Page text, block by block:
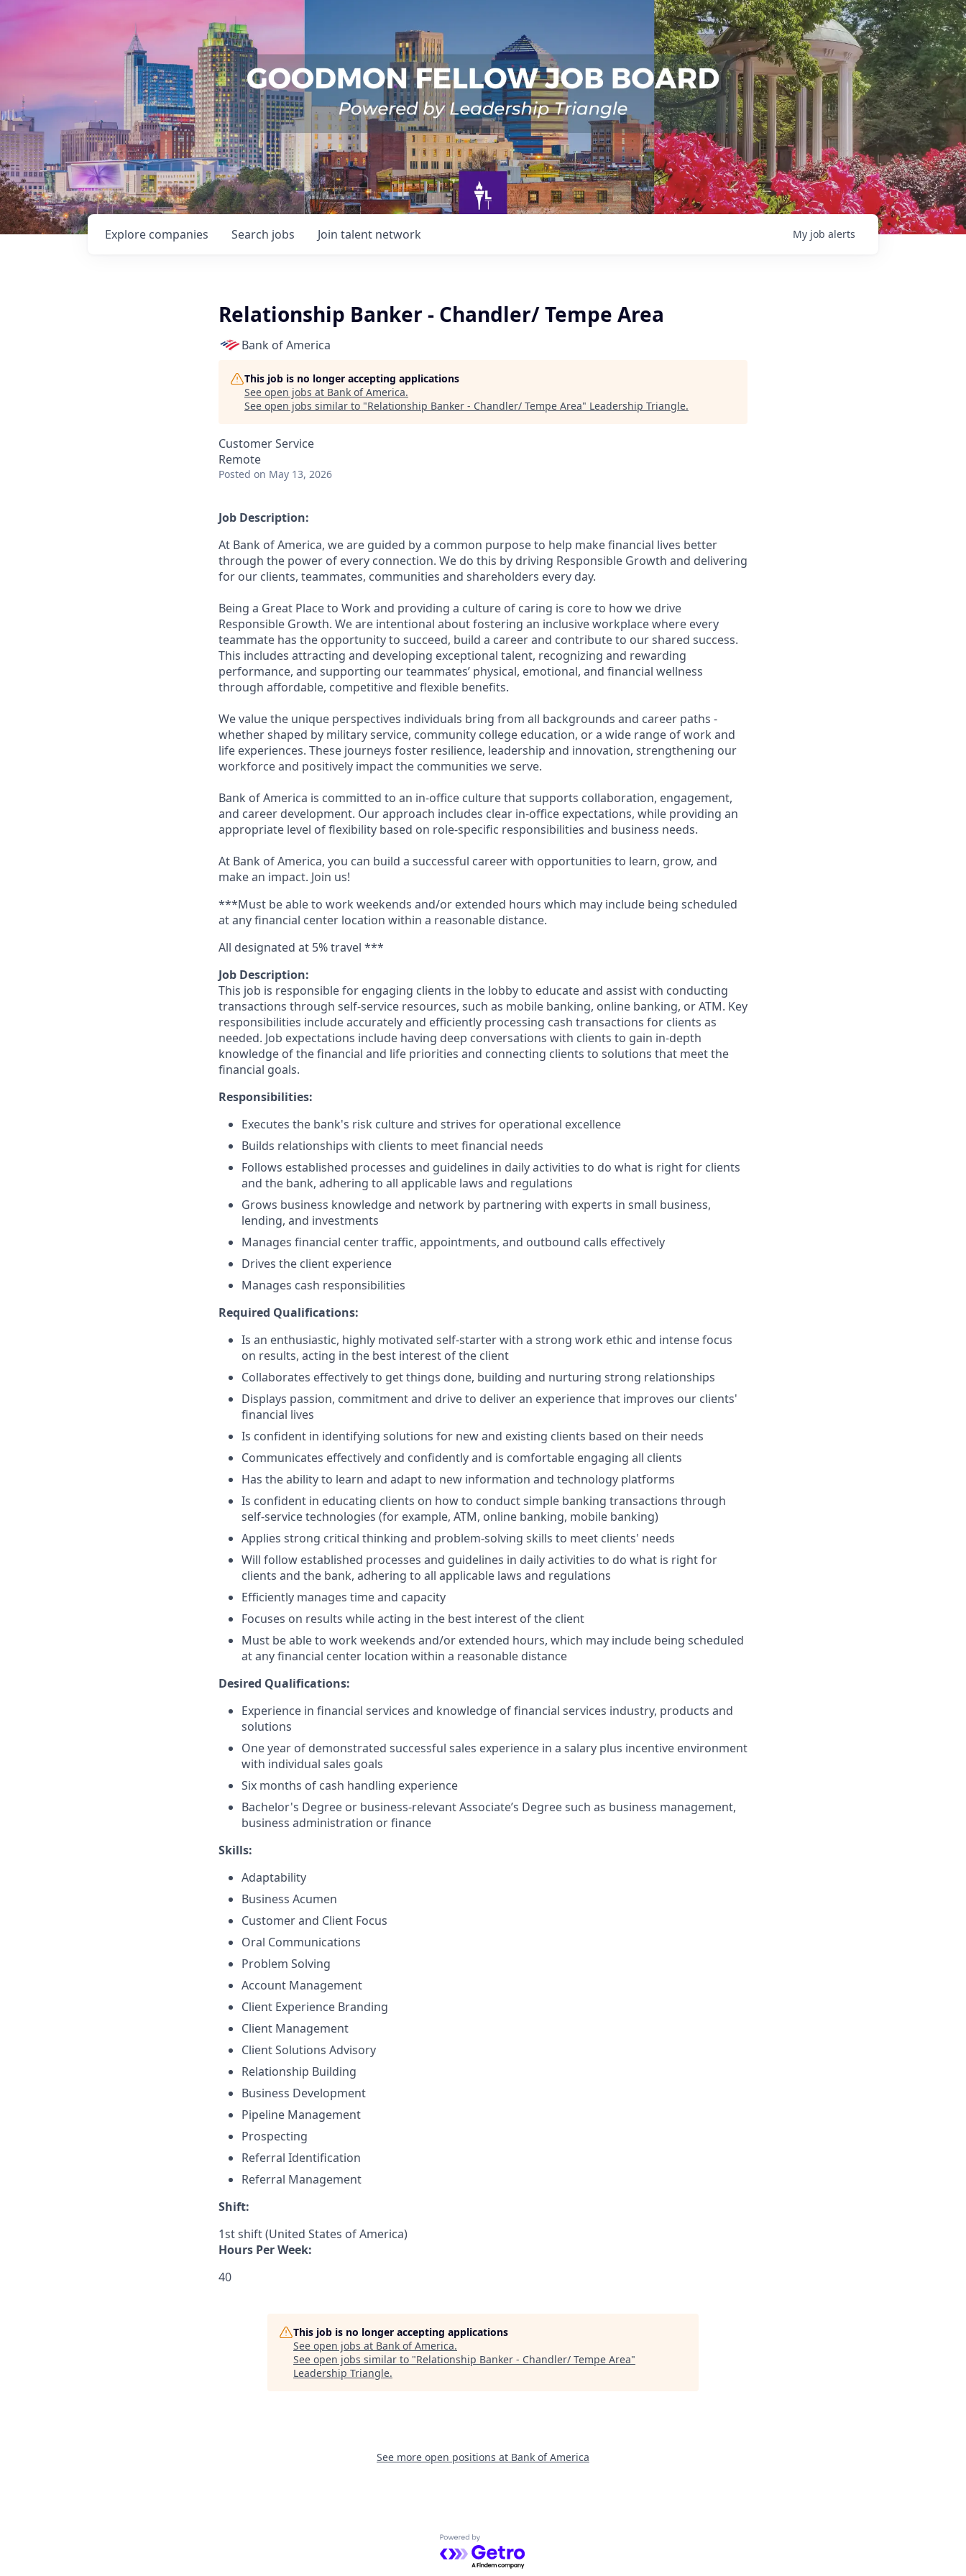
Search jobs
Explore companies Join talent network My job alerts
Relationship Banker - Chandler/ Tempe Area
Bank of America
This job is no longer accepting applications
See open jobs at Bank of America.
See open jobs similar to "Relationship Banker - Chandler/ Tempe Area" Leadership Triangle.
Customer Service
Remote
Posted on May 13, 2026
Job Description:
At Bank of America, we are guided by a common purpose to help make financial lives better
through the power of every connection. We do this by driving Responsible Growth and delivering
for our clients, teammates, communities and shareholders every day.
Being a Great Place to Work and providing a culture of caring is core to how we drive
Responsible Growth. We are intentional about fostering an inclusive workplace where every
teammate has the opportunity to succeed, build a career and contribute to our shared success.
This includes attracting and developing exceptional talent, recognizing and rewarding
performance, and supporting our teammates’ physical, emotional, and financial wellness
through affordable, competitive and flexible benefits.
We value the unique perspectives individuals bring from all backgrounds and career paths -
whether shaped by military service, community college education, or a wide range of work and
life experiences. These journeys foster resilience, leadership and innovation, strengthening our
workforce and positively impact the communities we serve.
Bank of America is committed to an in-office culture that supports collaboration, engagement,
and career development. Our approach includes clear in-office expectations, while providing an
appropriate level of flexibility based on role-specific responsibilities and business needs.
At Bank of America, you can build a successful career with opportunities to learn, grow, and
make an impact. Join us!
***Must be able to work weekends and/or extended hours which may include being scheduled
at any financial center location within a reasonable distance.
All designated at 5% travel ***
Job Description:
This job is responsible for engaging clients in the lobby to educate and assist with conducting
transactions through self-service resources, such as mobile banking, online banking, or ATM. Key
responsibilities include accurately and efficiently processing cash transactions for clients as
needed. Job expectations include having deep conversations with clients to gain in-depth
knowledge of the financial and life priorities and connecting clients to solutions that meet the
financial goals.
Responsibilities:
Executes the bank's risk culture and strives for operational excellence
Builds relationships with clients to meet financial needs
Follows established processes and guidelines in daily activities to do what is right for clients
and the bank, adhering to all applicable laws and regulations
Grows business knowledge and network by partnering with experts in small business,
lending, and investments
Manages financial center traffic, appointments, and outbound calls effectively
Drives the client experience
Manages cash responsibilities
Required Qualifications:
Is an enthusiastic, highly motivated self-starter with a strong work ethic and intense focus
on results, acting in the best interest of the client
Collaborates effectively to get things done, building and nurturing strong relationships
Displays passion, commitment and drive to deliver an experience that improves our clients'
financial lives
Is confident in identifying solutions for new and existing clients based on their needs
Communicates effectively and confidently and is comfortable engaging all clients
Has the ability to learn and adapt to new information and technology platforms
Is confident in educating clients on how to conduct simple banking transactions through
self-service technologies (for example, ATM, online banking, mobile banking)
Applies strong critical thinking and problem-solving skills to meet clients' needs
Will follow established processes and guidelines in daily activities to do what is right for
clients and the bank, adhering to all applicable laws and regulations
Efficiently manages time and capacity
Focuses on results while acting in the best interest of the client
Must be able to work weekends and/or extended hours, which may include being scheduled
at any financial center location within a reasonable distance
Desired Qualifications:
Experience in financial services and knowledge of financial services industry, products and
solutions
One year of demonstrated successful sales experience in a salary plus incentive environment
with individual sales goals
Six months of cash handling experience
Bachelor's Degree or business-relevant Associate’s Degree such as business management,
business administration or finance
Skills:
Adaptability
Business Acumen
Customer and Client Focus
Oral Communications
Problem Solving
Account Management
Client Experience Branding
Client Management
Client Solutions Advisory
Relationship Building
Business Development
Pipeline Management
Prospecting
Referral Identification
Referral Management
Shift:
1st shift (United States of America)
Hours Per Week:
40
This job is no longer accepting applications
See open jobs at Bank of America.
See open jobs similar to "Relationship Banker - Chandler/ Tempe Area"
Leadership Triangle.
See more open positions at Bank of America
Powered by Getro.com